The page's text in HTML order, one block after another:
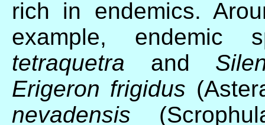
rich in endemics.
example,
tetraquetra and
Erigeron frigidus
nevadensis